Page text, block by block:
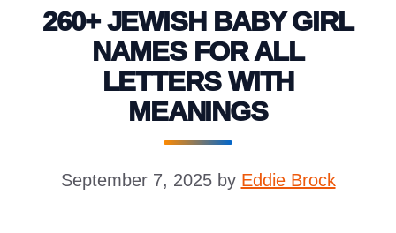
260+ JEWISH BABY GIRL
NAMES FOR ALL
LETTERS WITH
MEANINGS
September 7, 2025 by Eddie Brock